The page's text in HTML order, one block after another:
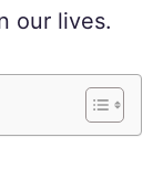
our lives.